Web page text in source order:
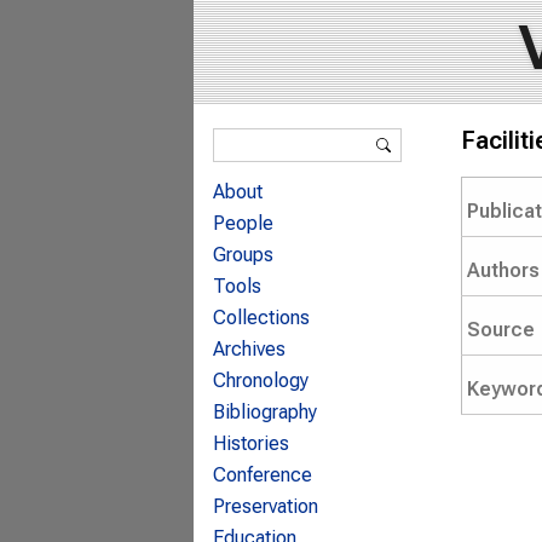
Authors
Source
Search form
About
People
Groups
Tools
Collections
Archives
Chronology
Bibliography
Histories
Conference
Preservation